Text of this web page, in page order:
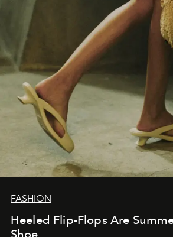
FASHION
Heeled Flip-Flops Are
Shoe